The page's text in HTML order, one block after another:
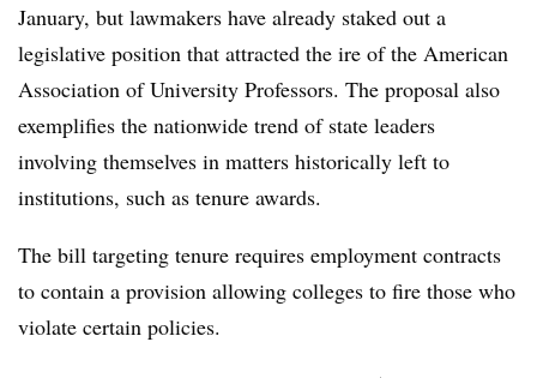
January, but lawmakers have already staked out a
legislative position that attracted the ire of the American
Association of University Professors. The proposal also
exemplifies the nationwide trend of state leaders
involving themselves in matters historically left to
institutions, such as tenure awards.
The bill targeting tenure requires employment contracts
to contain a provision allowing colleges to fire those who
violate certain policies.